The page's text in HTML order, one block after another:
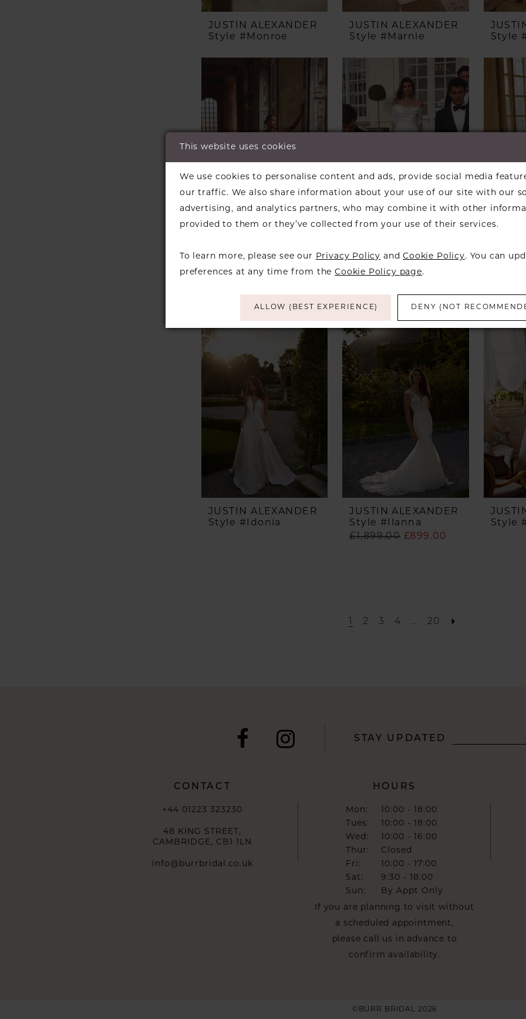
JUSTIN ALEXANDER
Style #Monroe
JUSTIN ALEXANDER
Style #Marnie
Style
JUSTIN ALEXANDER
JUSTIN ALEXANDER
JUSTIN ALEXANDER
Style #Idonia
JUSTIN ALEXANDER
Style #Ilanna
£1,899.00 £899.00
to
Style
2 3 4 ... 20
STAY UPDATED
CONTACT
+44 01223 323230
48 KING STREET,
CAMBRIDGE, CB1 1LN
info@burrbridal.co.uk
HOURS
Mon:
10:00 - 18:00
Tues:
10:00 - 18:00
Wed:
10:00 - 16:00
Thur:
Closed
Fri:
10:00 - 17:00
Sat:
9:30 - 18:00
Sun:
By Appt Only
If you are planning to visit without
a scheduled appointment,
please call us in advance to
confirm availability.
©BURR BRIDAL 2026
This website uses cookies
We use cookies to personalise content and ads, provide social media
our traffic. We also share information about your use of our site with our
advertising, and analytics partners, who may combine it with other
provided to them or they’ve collected from your use of their services.
To learn more, please see our Privacy Policy andCookie Policy. You can
preferences at any time from theCookie Policy page.
ALLOW (BEST EXPERIENCE) DENY (NOT